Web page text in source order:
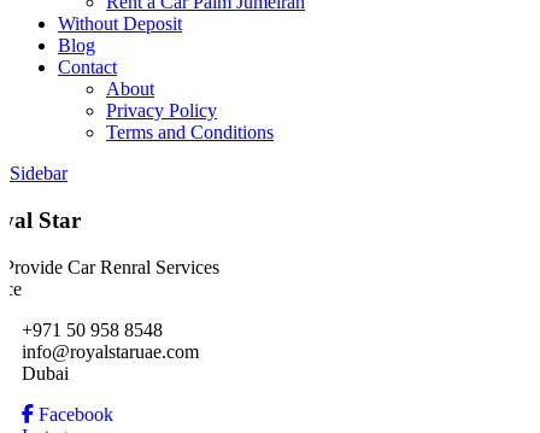
Without Deposit
Blog
Contact
About
Privacy Policy
Terms and Conditions
Sidebar
Star
Provide Car Renral Services
+971 50 958 8548
info@royalstaruae.com
Dubai
Facebook